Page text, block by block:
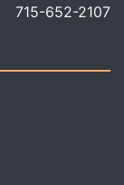
715-652-2107